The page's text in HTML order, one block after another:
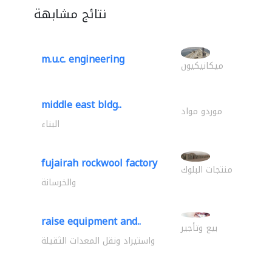
نتائج مشابهة
m.u.c. engineering ميكانيكيون
middle east bldg.. موردو مواد
البناء
fujairah rockwool factory منتجات البلوك
والخرسانة
raise equipment and.. بيع وتأجير
واستيراد ونقل المعدات الثقيلة